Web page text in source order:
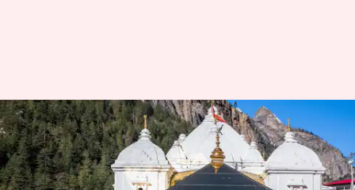
Uttarakhand: Kedarnath-
Badrinath shrines to bar non-
Hindus from entering